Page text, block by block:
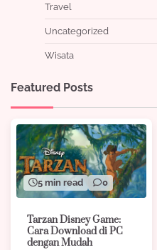
Travel
Uncategorized
Wisata
Featured Posts
5 min read 0
Tarzan Disney Game:
Cara Download di PC
dengan Mudah